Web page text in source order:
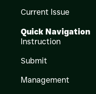
Current Issue
Quick Navigation
Instruction
Submit
Management